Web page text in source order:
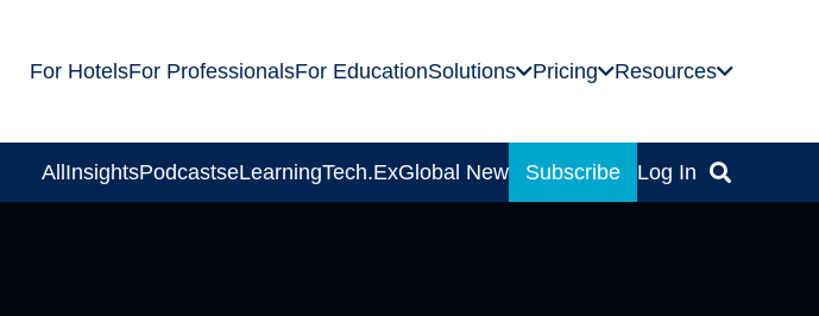
For HotelsFor ProfessionalsFor EducationSolutions Pricing Resources
AllInsightsPodcastseLearningTech.ExGlobal News Subscribe Log In